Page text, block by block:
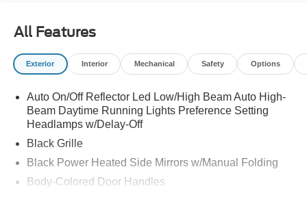
All Features
Exterior Interior Mechanical Safety Options
Auto On/Off Reflector Led Low/High Beam Auto High-
Beam Daytime Running Lights Preference Setting
Headlamps w/Delay-Off
Black Grille
Black Power Heated Side Mirrors w/Manual Folding
Body-Colored Door Handles